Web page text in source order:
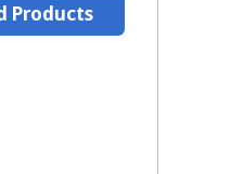
Products